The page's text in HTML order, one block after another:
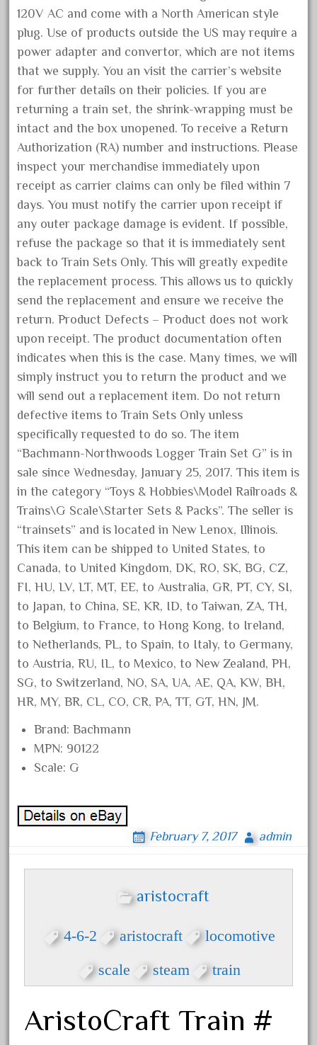
depot
derailments
details
deutsche
digitrax
dillards
disconnect
disney
disneyland
dorango
dortmund
dortmunder
double
dunlap
durable
durango
east
echo
eclsts
eisenbahn
electric
elsie
emmett
engineering
engines
entire
epcot
epic
eric
every
excellent
excellent-gold
ez-tec
factory
faller
120V AC and come with a North American style
plug. Use of products outside the US may require a
power adapter and convertor, which are not items
that we supply. You an visit the carrier’s website
for further details on their policies. If you are
returning a train set, the shrink-wrapping must be
intact and the box unopened. To receive a Return
Authorization (RA) number and instructions. Please
inspect your merchandise immediately upon
receipt as carrier claims can only be filed within 7
days. You must notify the carrier upon receipt if
any outer package damage is evident. If possible,
refuse the package so that it is immediately sent
back to Train Sets Only. This will greatly expedite
the replacement process. This allows us to quickly
send the replacement and ensure we receive the
return. Product Defects – Product does not work
upon receipt. The product documentation often
indicates when this is the case. Many times, we will
simply instruct you to return the product and we
will send out a replacement item. Do not return
defective items to Train Sets Only unless
specifically requested to do so. The item
“Bachmann-Northwoods Logger Train Set G” is in
sale since Wednesday, January 25, 2017. This item is
in the category “Toys & Hobbies\Model Railroads &
Trains\G Scale\Starter Sets & Packs”. The seller is
“trainsets” and is located in New Lenox, Illinois.
This item can be shipped to United States, to
Canada, to United Kingdom, DK, RO, SK, BG, CZ,
FI, HU, LV, LT, MT, EE, to Australia, GR, PT, CY, SI,
to Japan, to China, SE, KR, ID, to Taiwan, ZA, TH,
to Belgium, to France, to Hong Kong, to Ireland,
to Netherlands, PL, to Spain, to Italy, to Germany,
to Austria, RU, IL, to Mexico, to New Zealand, PH,
SG, to Switzerland, NO, SA, UA, AE, QA, KW, BH,
HR, MY, BR, CL, CO, CR, PA, TT, GT, HN, JM.
Brand: Bachmann
MPN: 90122
Scale: G
February 7, 2017 admin
aristocraft
4-6-2 aristocraft locomotive
scale steam train
AristoCraft Train #